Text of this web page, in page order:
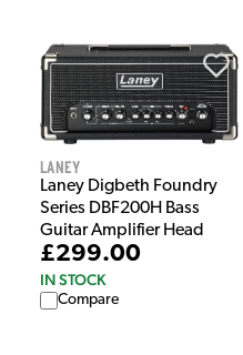
Laney
Laney Digbeth Foundry
Series DBF200H Bass
Guitar Amplifier Head
£299.00
IN STOCK
Compare